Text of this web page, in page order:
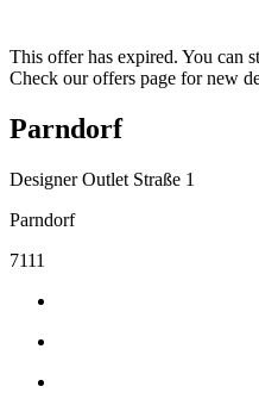
This offer has expired. You can
Check our offers page for new
Parndorf
Designer Outlet Straße 1
Parndorf
7111